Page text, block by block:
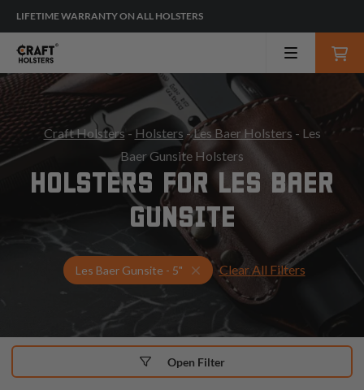
LIFETIME WARRANTY ON ALL HOLSTERS
Craft Holsters - Holsters -Les Baer Holsters - Les
Baer Gunsite Holsters
HOLSTERS FOR LES BAER
GUNSITE
Les Baer Gunsite - 5" Select Your Gun & Holster Up
Clear All Filters
Open Filter